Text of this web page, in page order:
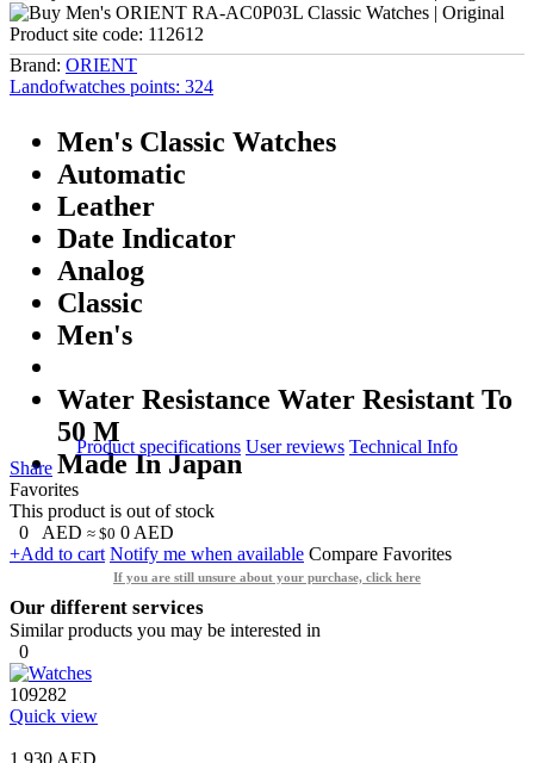
Product site code: 112612
Brand: ORIENT
Landofwatches points: 324
Men's Classic Watches
Automatic
Leather
Date Indicator
Analog
Classic
Men's
Water Resistance Water Resistant To
50 M
Made In Japan
Product specifications User reviews Technical Info
Share
Favorites
This product is out of stock
0
AED ≈ $0 0 AED
+Add to cart Notify me when available Compare Favorites
If you are still unsure about your purchase, click here
Our different services
Similar products you may be interested in
0
109282
Quick view
1,930 AED